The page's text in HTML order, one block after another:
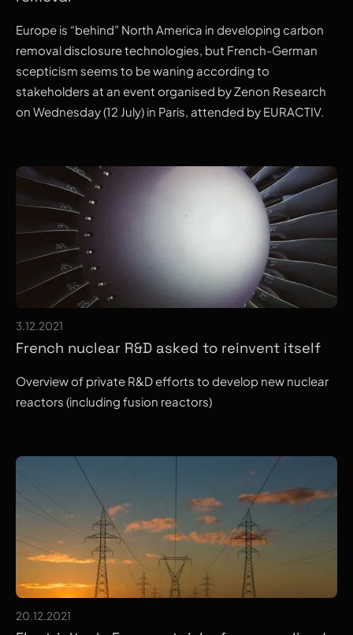
Europe is “behind” North America in developing carbon
removal disclosure technologies, but French-German
scepticism seems to be waning according to
stakeholders at an event organised by Zenon Research
on Wednesday (12 July) in Paris, attended by EURACTIV.
3.12.2021
French nuclear R&D asked to reinvent itself
Overview of private R&D efforts to develop new nuclear
reactors (including fusion reactors)
20.12.2021